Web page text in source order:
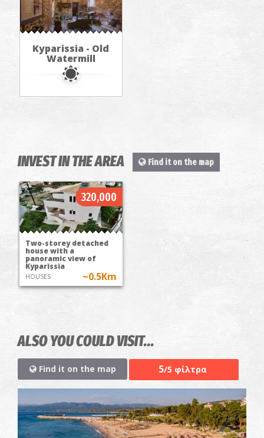
Kyparissia - Old
Watermill
INVEST IN THE AREA Find it on the map
320,000
Two-storey detached
house with a
panoramic view of
Kyparissia
HOUSES ~0.5Km
ALSO YOU COULD VISIT...
Find it on the map 5/5 φίλτρα